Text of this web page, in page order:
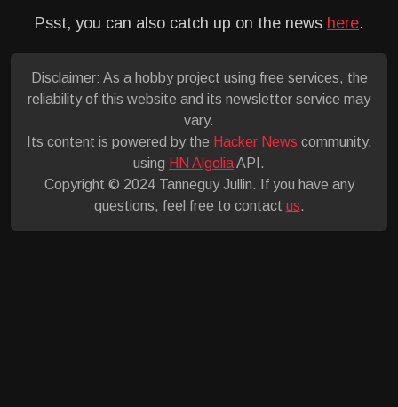
Psst, you can also catch up on the news here.
Disclaimer: As a hobby project using free services, the
reliability of this website and its newsletter service may
vary.
Its content is powered by the Hacker News community,
using HN AlgoliaAPI.
Copyright © 2024 Tanneguy Jullin. If you have any
questions, feel free to contact us.